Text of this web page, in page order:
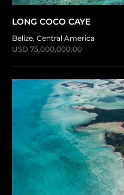
LONG COCO CAYE
Belize, Central America
USD 75,000,000.00